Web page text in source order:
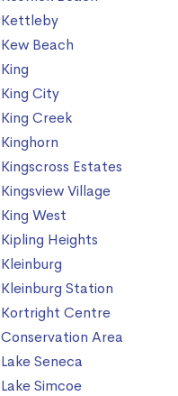
Kettleby
Kew Beach
King
King City
King Creek
Kinghorn
Kingscross Estates
Kingsview Village
King West
Kipling Heights
Kleinburg
Kleinburg Station
Kortright Centre
Conservation Area
Lake Seneca
Lake Simcoe